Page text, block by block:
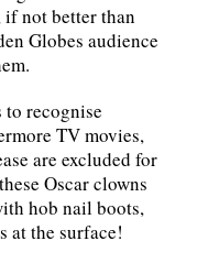
not better than
Globes audience
to recognise
TV movies,
are excluded for
Oscar clowns
hob nail boots,
at the surface!